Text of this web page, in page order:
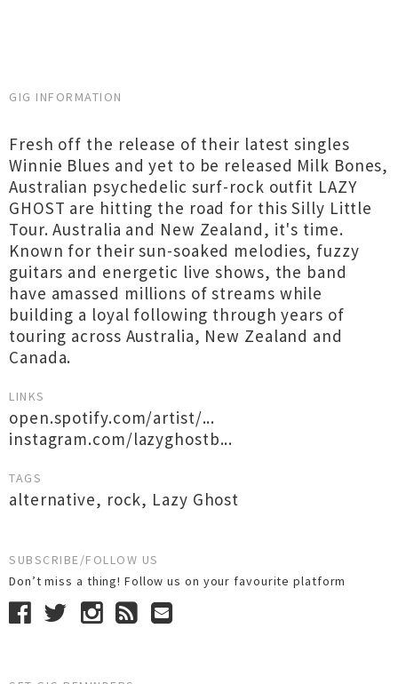
GIG INFORMATION
Fresh off the release of their latest singles
Winnie Blues and yet to be released Milk Bones,
Australian psychedelic surf-rock outfit LAZY
GHOST are hitting the road for this Silly Little
Tour. Australia and New Zealand, it's time.
Known for their sun-soaked melodies, fuzzy
guitars and energetic live shows, the band
have amassed millions of streams while
building a loyal following through years of
touring across Australia, New Zealand and
Canada.
LINKS
open.spotify.com/artist/...
instagram.com/lazyghostb...
TAGS
alternative, rock, Lazy Ghost
SUBSCRIBE/FOLLOW US
Don’t miss a thing! Follow us on your favourite platform